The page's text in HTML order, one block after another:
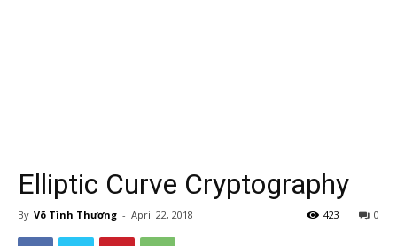
Elliptic Curve Cryptography
By Võ Tình Thương - April 22, 2018 0
423